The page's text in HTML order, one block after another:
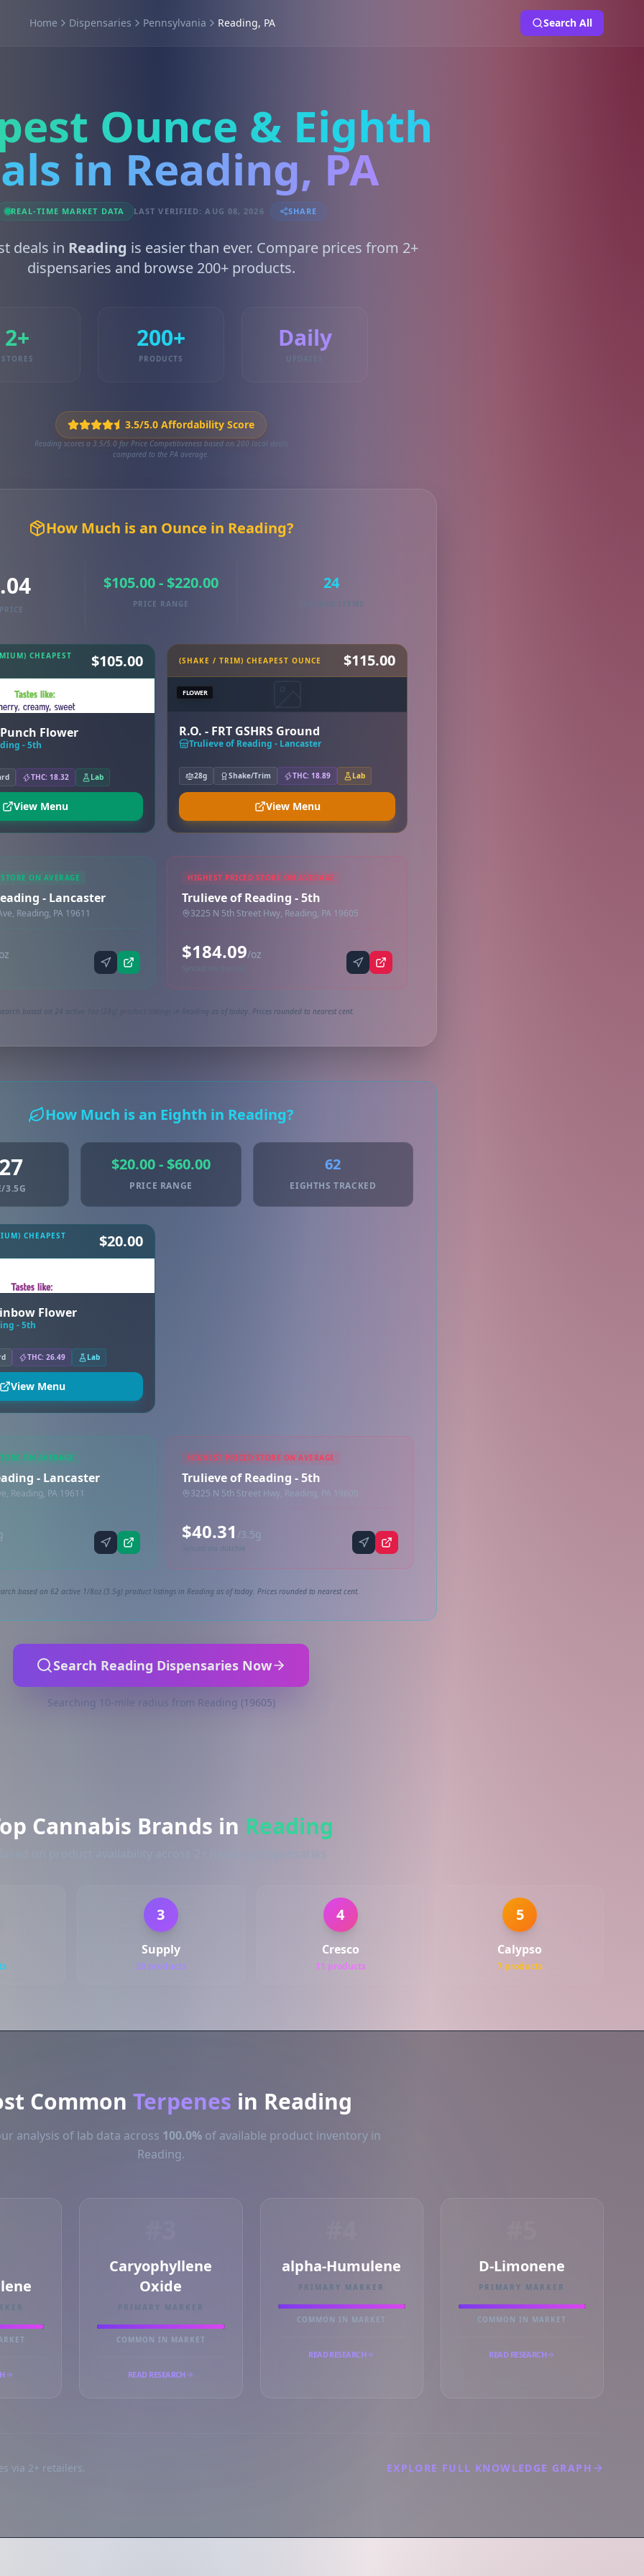
Home Dispensaries Pennsylvania Reading, PA Search All
Ounce & Eighth
in Reading, PA
REAL-TIME MARKET DATA LAST VERIFIED: AUG 08, 2026 SHARE
deals in Reading is easier than ever. Compare prices from 2+
dispensaries and browse 200+ products.
2+
STORES
200+
PRODUCTS
Daily
UPDATES
3.5/5.0 Affordability Score
Reading scores a 3.5/5.0 for Price Competitiveness based on 200 local deals
compared to the PA average.
How Much is an Ounce in Reading?
$105.00 - $220.00
PRICE RANGE
24
TRACKED ITEMS
CHEAPEST $105.00
Flower
- 5th
THC: 18.32 Lab
View Menu
(SHAKE / TRIM) CHEAPEST OUNCE $115.00
FLOWER
R.O. - FRT GSHRS Ground
Trulieve of Reading - Lancaster
28g Shake/Trim THC: 18.89 Lab
View Menu
ON AVERAGE
- Lancaster
Reading, PA 19611
HIGHEST PRICED STORE ON AVERAGE
Trulieve of Reading - 5th
3225 N 5th Street Hwy, Reading, PA 19605
$184.09/oz
based on 24 active 1oz (28g) product listings in Reading as of today. Prices rounded to nearest cent.
How Much is an Eighth in Reading?
3.5G
$20.00 - $60.00
PRICE RANGE
62
EIGHTHS TRACKED
CHEAPEST $20.00
Flower
- 5th
THC: 26.49 Lab
View Menu
ON AVERAGE
- Lancaster
Reading, PA 19611
HIGHEST PRICED STORE ON AVERAGE
Trulieve of Reading - 5th
3225 N 5th Street Hwy, Reading, PA 19605
$40.31 /3.5g
Synced via dutchie
based on 62 active 1/8oz (3.5g) product listings in Reading as of today. Prices rounded to nearest cent.
Search Reading Dispensaries Now
Searching 10-mile radius from Reading (19605)
Cannabis Brands in Reading
on product availability across 2+ Reading dispensaries
3
Supply
20 products
4
Cresco
11 products
5
Calypso
7 products
Common Terpenes in Reading
analysis of lab data across 100.0% of available product inventory in
Reading.
Caryophyllene
Oxide
PRIMARY MARKER
COMMON IN MARKET
READ RESEARCH
alpha-Humulene
PRIMARY MARKER
COMMON IN MARKET
READ RESEARCH
D-Limonene
PRIMARY MARKER
COMMON IN MARKET
READ RESEARCH
via 2+ retailers. EXPLORE FULL KNOWLEDGE GRAPH